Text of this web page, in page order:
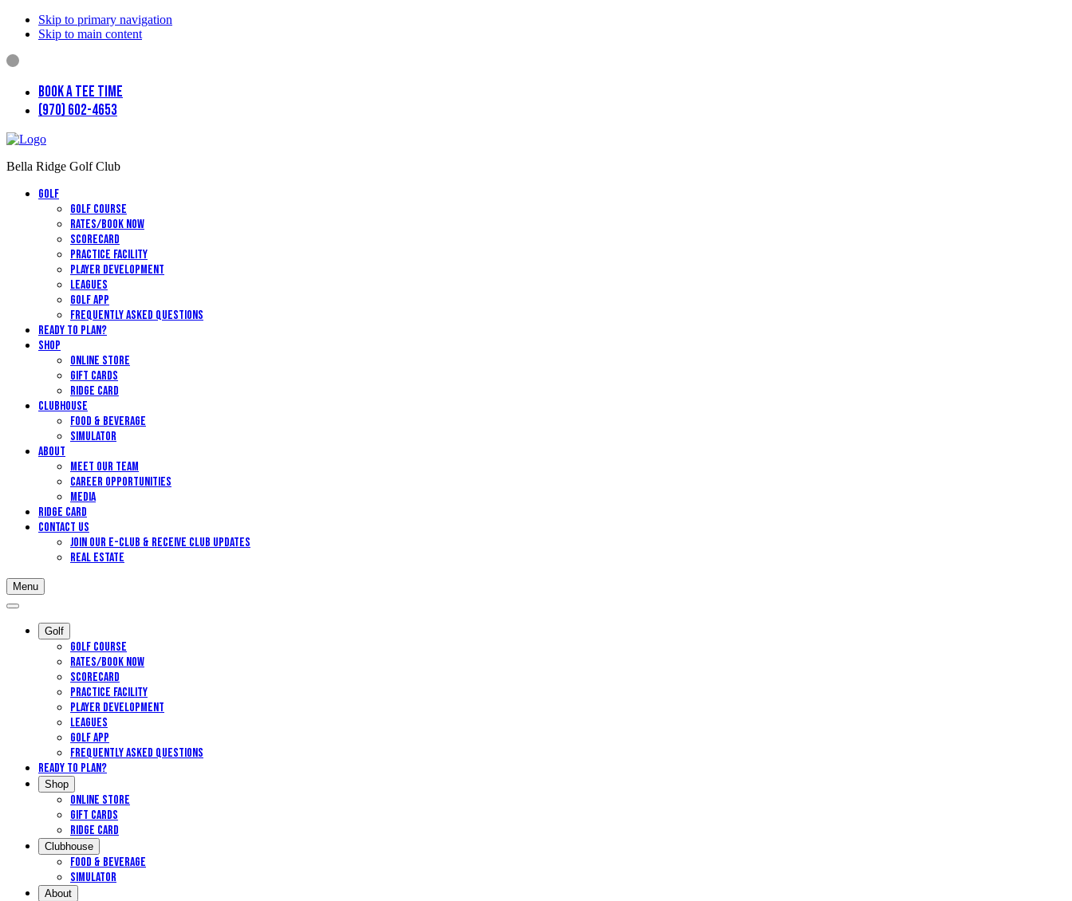
Skip to primary navigation
Skip to main content
Book a Tee Time
(970) 602-4653
Bella Ridge Golf Club
Golf
Golf Course
Rates/Book Now
Scorecard
Practice Facility
Player Development
Leagues
Golf App
Frequently Asked Questions
Ready to Plan?
Shop
Online Store
Gift Cards
Ridge Card
Clubhouse
Food & Beverage
Simulator
About
Meet Our Team
Career Opportunities
Media
Ridge Card
Contact Us
Join our E-Club & Receive Club Updates
Real Estate
Menu
Golf
Golf Course
Rates/Book Now
Scorecard
Practice Facility
Player Development
Leagues
Golf App
Frequently Asked Questions
Ready to Plan?
Shop
Online Store
Gift Cards
Ridge Card
Clubhouse
Food & Beverage
Simulator
About